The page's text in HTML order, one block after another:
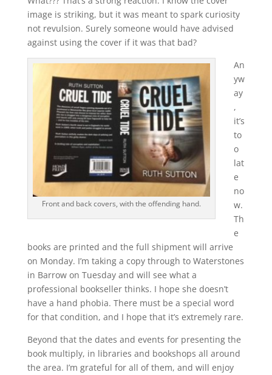
image is striking, but it was meant to spark curiosity
not revulsion. Surely someone would have advised
against using the cover if it was that bad?
Front and back covers, with the offending hand.
An
yw
ay
,
it’s
to
o
lat
e
no
w.
Th
e
books are printed and the full shipment will arrive
on Monday. I’m taking a copy through to Waterstones
in Barrow on Tuesday and will see what a
professional bookseller thinks. I hope she doesn’t
have a hand phobia. There must be a special word
for that condition, and I hope that it’s extremely rare.
Beyond that the dates and events for presenting the
book multiply, in libraries and bookshops all around
the area. I’m grateful for all of them, and will enjoy